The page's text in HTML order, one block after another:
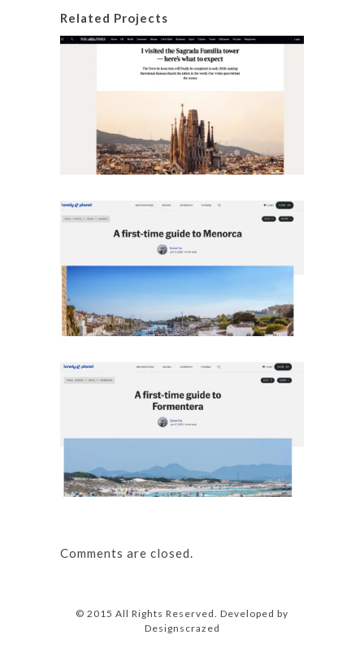
Related Projects
Comments are closed.
© 2015 All Rights Reserved. Developed by
Designscrazed